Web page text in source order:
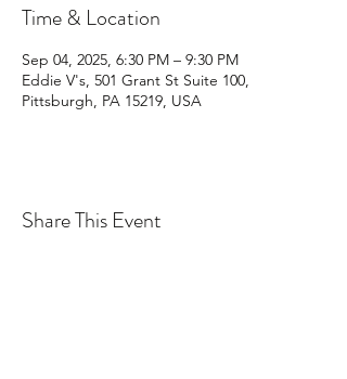
Time & Location
Sep 04, 2025, 6:30 PM – 9:30 PM
Eddie V's, 501 Grant St Suite 100,
Pittsburgh, PA 15219, USA
Share This Event